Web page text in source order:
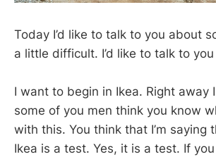
Today I’d like to talk to you about
a little difficult. I’d like to talk to
I want to begin in Ikea. Right away
some of you men think you know
with this. You think that I’m saying
Ikea is a test. Yes, it is a test. If